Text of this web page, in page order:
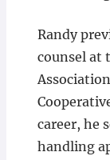
Randy
counsel at
career, he
handling